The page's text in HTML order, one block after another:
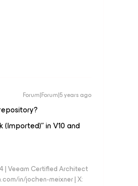
Forum|Forum|5 years ago
in V10 and
| Veeam Certified Architect
in/jochen-meixner | X: